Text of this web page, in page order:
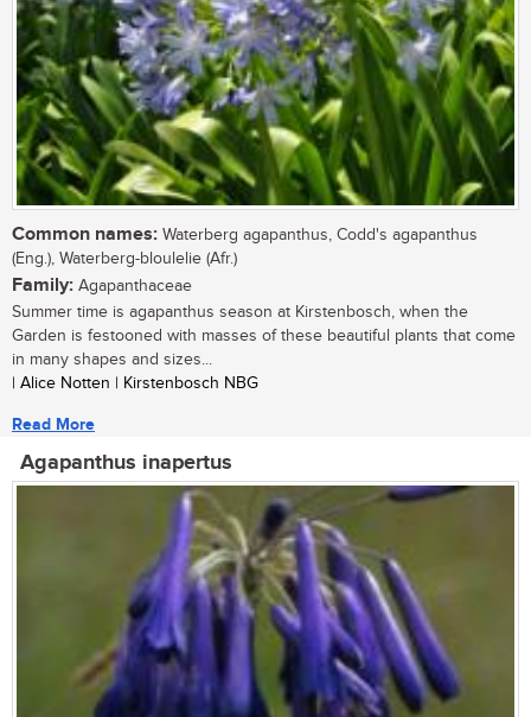
Common names: Waterberg agapanthus, Codd's agapanthus
(Eng.), Waterberg-bloulelie (Afr.)
Family: Agapanthaceae
Summer time is agapanthus season at Kirstenbosch, when the
Garden is festooned with masses of these beautiful plants that come
in many shapes and sizes...
| Alice Notten | Kirstenbosch NBG
Read More
Agapanthus inapertus